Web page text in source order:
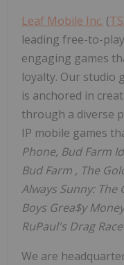
Leaf Mobile Inc. (
leading free-to-
engaging games
loyalty. Our studio
is anchored in
through a diverse
IP mobile games
Phone, Bud Farm
Bud Farm , The
Always Sunny: The
Boys Grea$y
RuPaul's Drag
We are